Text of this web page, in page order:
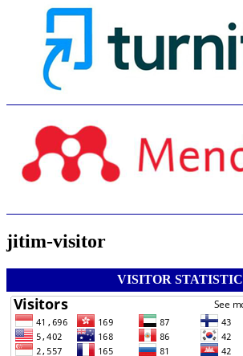
jitim-visitor
VISITOR STATISTIC